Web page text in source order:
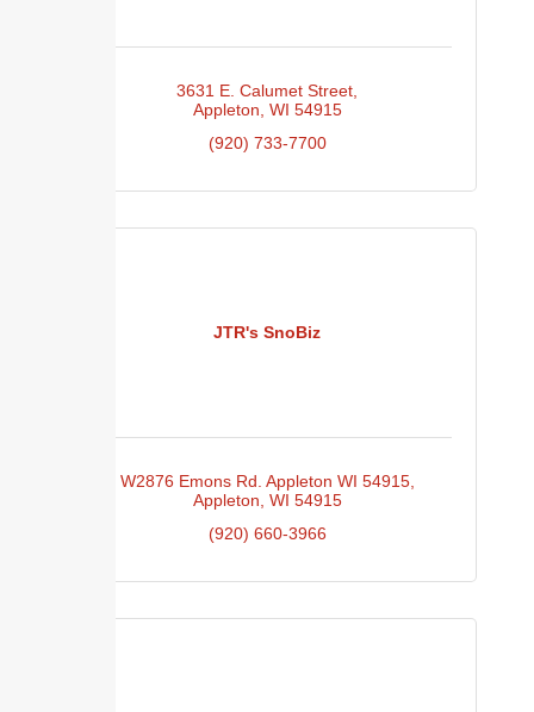
3631 E. Calumet Street
Appleton WI 54915
(920) 733-7700
JTR's SnoBiz
W2876 Emons Rd. Appleton WI 54915
Appleton WI 54915
(920) 660-3966